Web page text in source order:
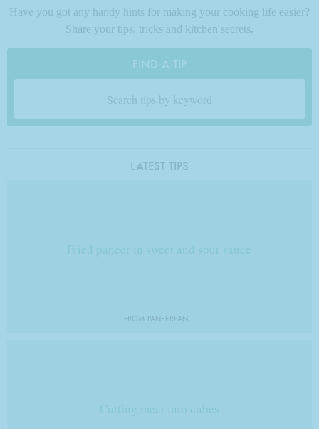
Have you got any handy hints for making your cooking life easier?
Share your tips, tricks and kitchen secrets.
FIND A TIP
LATEST TIPS
Fried paneer in sweet and sour sauce
FROM PANEERFAN
Cutting meat into cubes